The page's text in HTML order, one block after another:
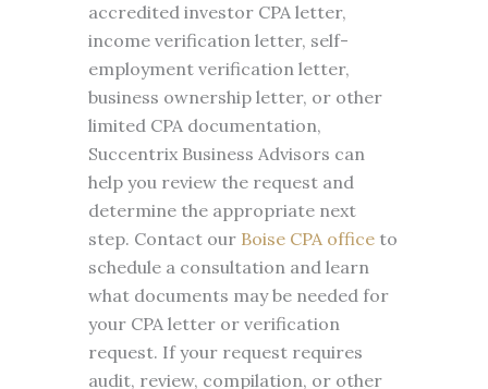
accredited investor CPA letter,
income verification letter, self-
employment verification letter,
business ownership letter, or other
limited CPA documentation,
Succentrix Business Advisors can
help you review the request and
determine the appropriate next
step. Contact our Boise CPA officeto
schedule a consultation and learn
what documents may be needed for
your CPA letter or verification
request. If your request requires
audit, review, compilation, or other